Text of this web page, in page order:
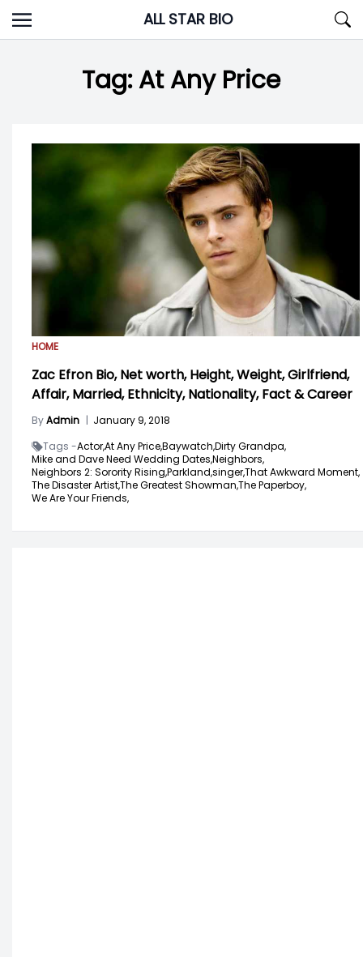
Skip
to
ALL STAR BIO
Tag:At Any Price
HOME
Zac Efron Bio, Net worth, Height, Weight, Girlfriend,
Affair, Married, Ethnicity, Nationality, Fact & Career
ByAdmin | January 9, 2018
Tags -Actor,At Any Price,Baywatch,Dirty Grandpa,
Mike and Dave Need Wedding Dates,Neighbors,
Neighbors 2: Sorority Rising,Parkland,singer,That Awkward Moment,
The Disaster Artist,The Greatest Showman,The Paperboy,
We Are Your Friends,